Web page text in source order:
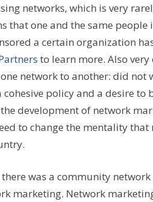
networks, which is very
that one and the same
a certain organization
to learn more. Also
network to another: did not
cohesive policy and a desire to
development of network
to change the mentality that
there was a community
marketing. Network